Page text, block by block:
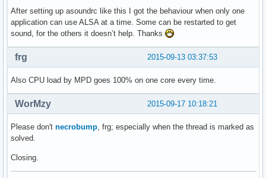
After setting up asoundrc like this I got the behaviour when only one
application can use ALSA at a time. Some can be restarted to get
sound, for the others it doesn’t help. Thanks
2015-09-13 03:37:53
frg
Also CPU load by MPD goes 100% on one core every time.
2015-09-17 10:18:21
WorMzy
Please don't necrobump , frg; especially when the thread is marked as
solved.
Closing.